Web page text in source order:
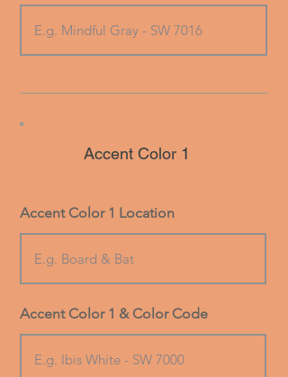
Accent Color 1
Accent Color 1 Location
Accent Color 1 & Color Code